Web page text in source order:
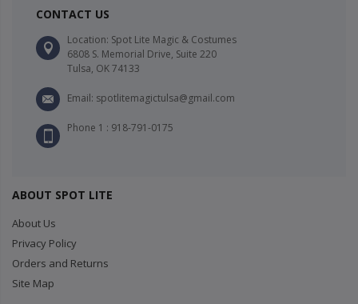
CONTACT US
Location: Spot Lite Magic & Costumes
6808 S. Memorial Drive, Suite 220
Tulsa, OK 74133
Email: spotlitemagictulsa@gmail.com
Phone 1 : 918-791-0175
ABOUT SPOT LITE
About Us
Privacy Policy
Orders and Returns
Site Map